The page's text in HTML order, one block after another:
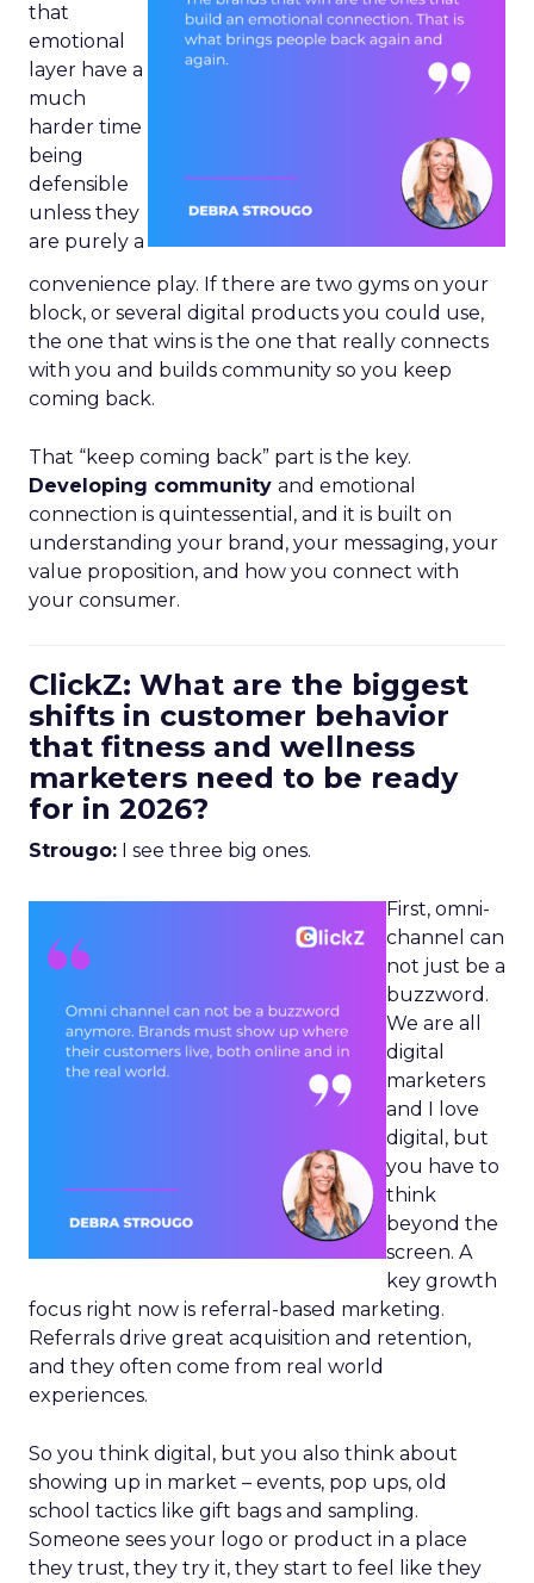
that
emotional
layer have a
much
harder time
being
defensible
unless they
are purely a
convenience play. If there are two gyms on your
block, or several digital products you could use,
the one that wins is the one that really connects
with you and builds community so you keep
coming back.
That “keep coming back” part is the key.
Developing community and emotional
connection is quintessential, and it is built on
understanding your brand, your messaging, your
value proposition, and how you connect with
your consumer.
ClickZ: What are the biggest
shifts in customer behavior
that fitness and wellness
marketers need to be ready
for in 2026?
Strougo: I see three big ones.
First, omni-
channel can
not just be a
buzzword.
We are all
digital
marketers
and I love
digital, but
you have to
think
beyond the
screen. A
key growth
focus right now is referral-based marketing.
Referrals drive great acquisition and retention,
and they often come from real world
experiences.
So you think digital, but you also think about
showing up in market – events, pop ups, old
school tactics like gift bags and sampling.
Someone sees your logo or product in a place
they trust, they try it, they start to feel like they